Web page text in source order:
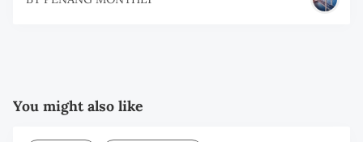
You might also like